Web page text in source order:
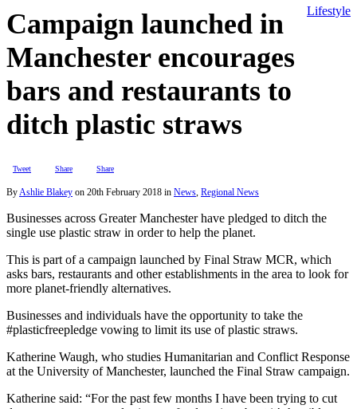
Lifestyle
Campaign launched in
Manchester encourages
bars and restaurants to
ditch plastic straws
Tweet Share Share
ByAshlie Blakey on 20th February 2018 in News, Regional News
Businesses across Greater Manchester have pledged to ditch the
single use plastic straw in order to help the planet.
This is part of a campaign launched by Final Straw MCR, which
asks bars, restaurants and other establishments in the area to look for
more planet-friendly alternatives.
Businesses and individuals have the opportunity to take the
#plasticfreepledge vowing to limit its use of plastic straws.
Katherine Waugh, who studies Humanitarian and Conflict Response
at the University of Manchester, launched the Final Straw campaign.
Katherine said: “For the past few months I have been trying to cut